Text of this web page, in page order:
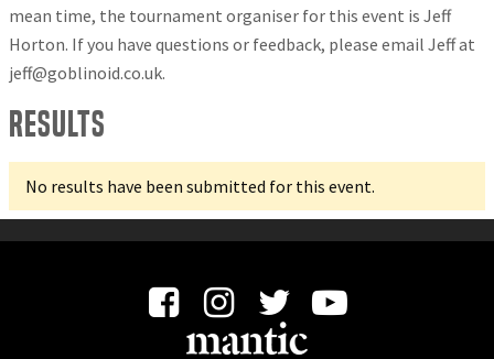
mean time, the tournament organiser for this event is Jeff
Horton. If you have questions or feedback, please email Jeff at
jeff@goblinoid.co.uk.
Results
No results have been submitted for this event.